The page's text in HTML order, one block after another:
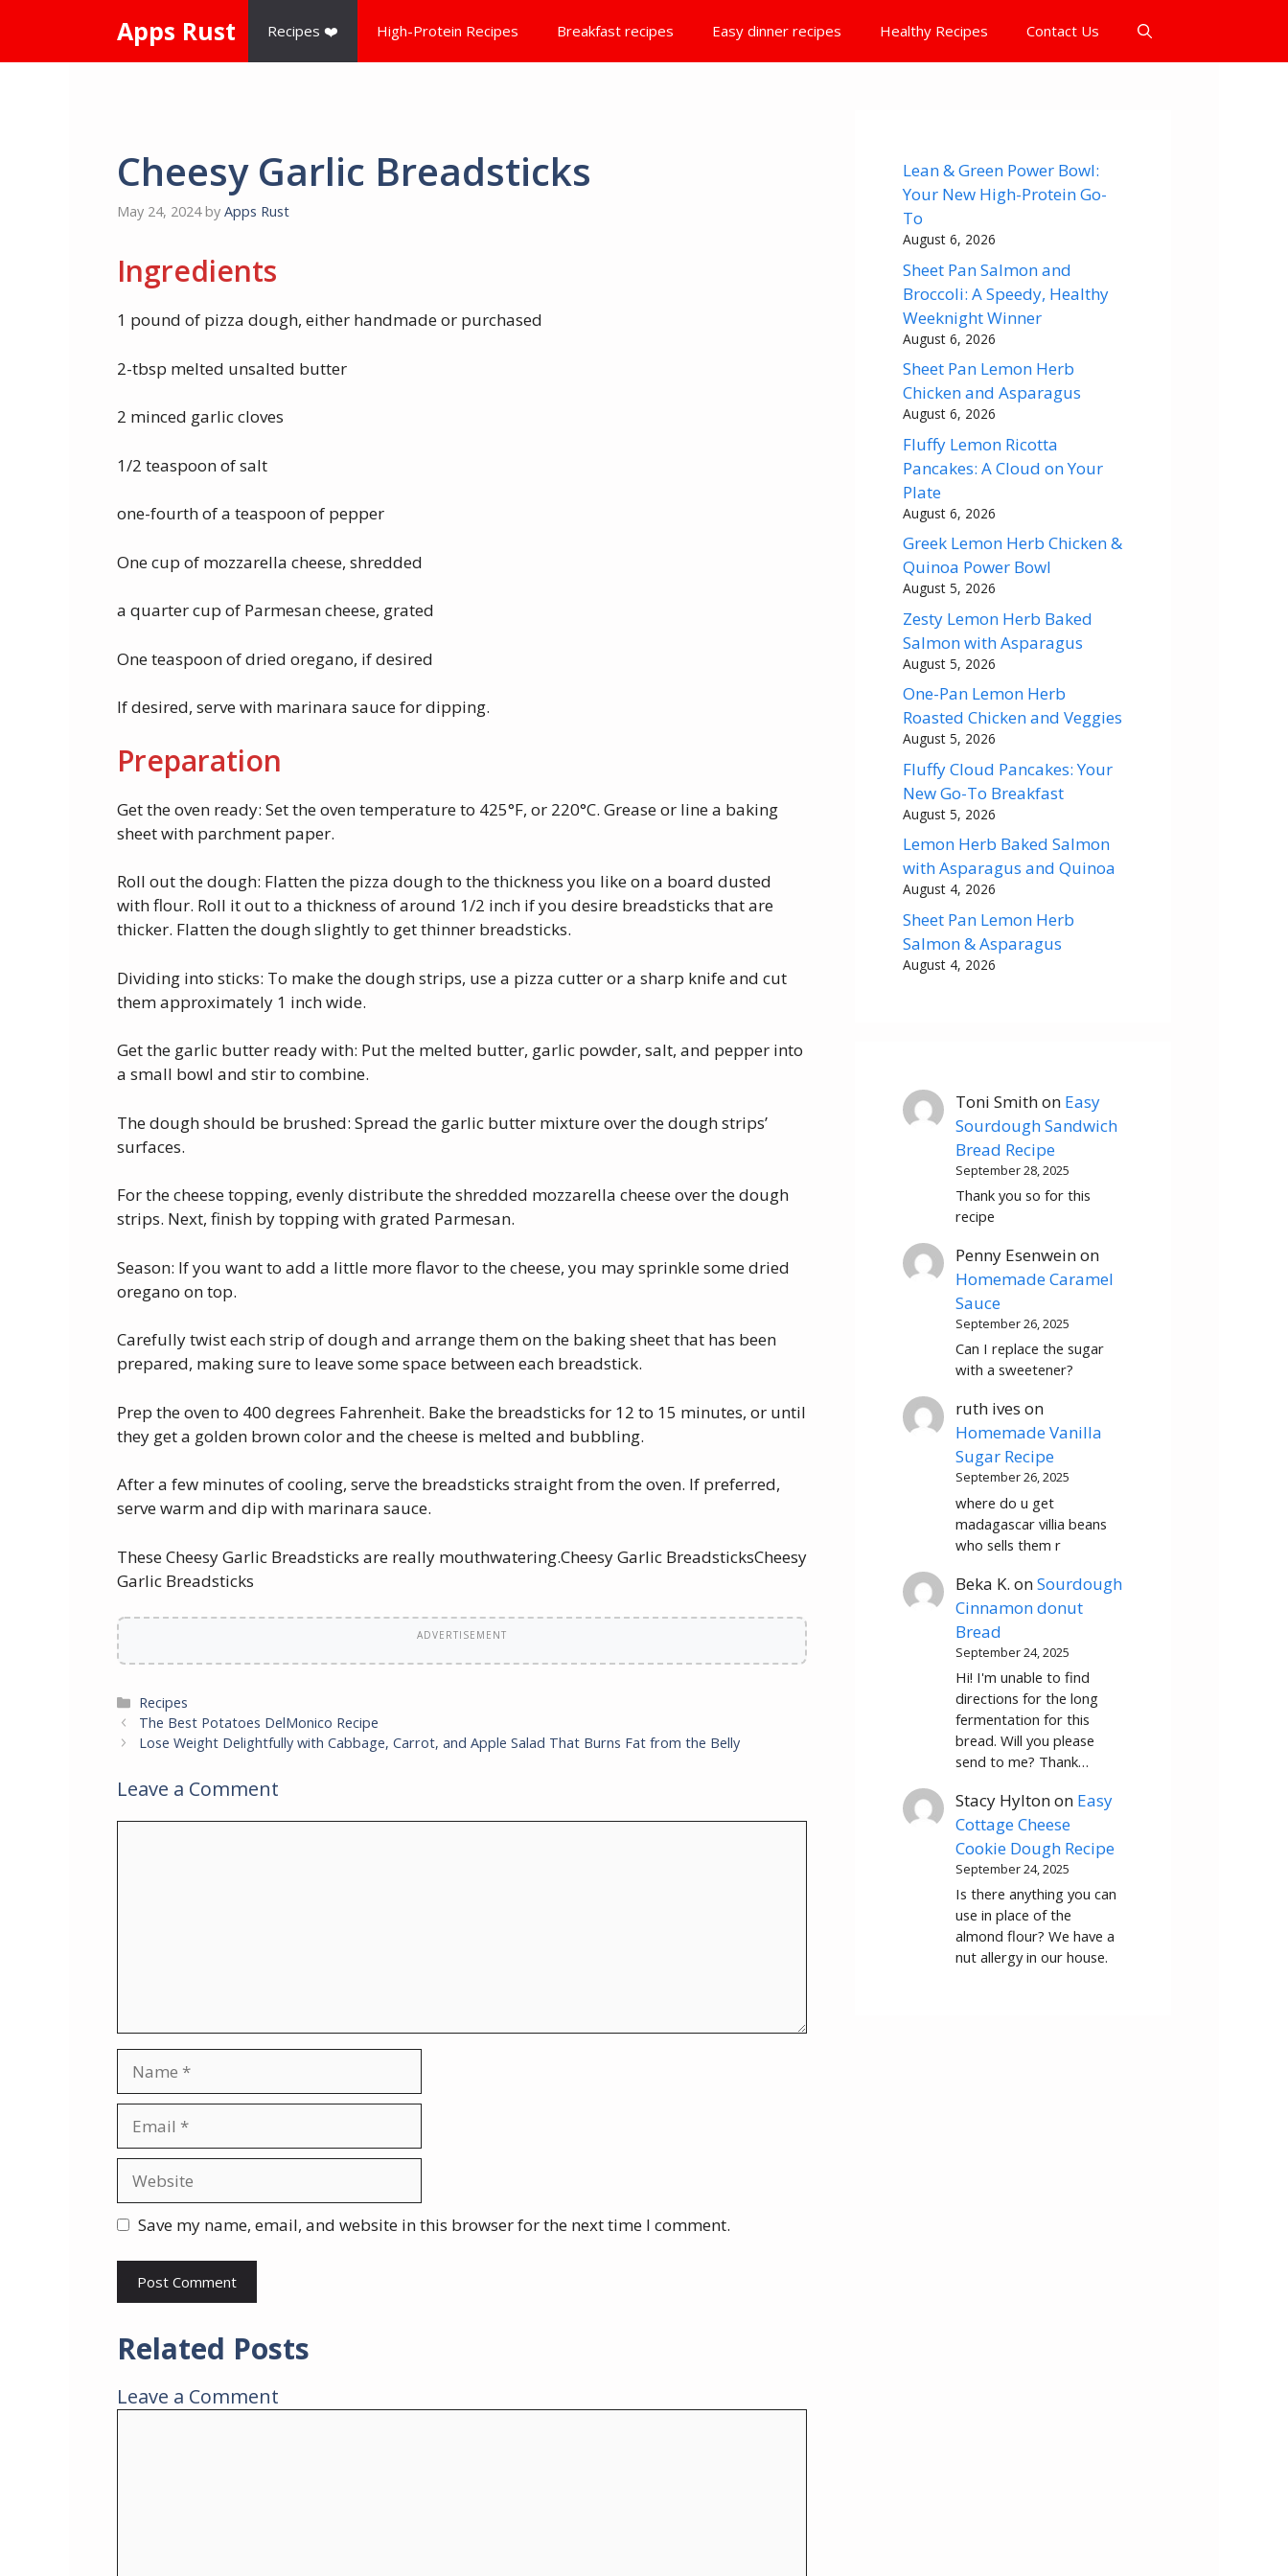
content
Apps Rust Recipes ❤️ High-Protein Recipes Breakfast recipes Easy dinner recipes Healthy Recipes Contact Us
Cheesy Garlic Breadsticks
May 24, 2024 by Apps Rust
Ingredients
1 pound of pizza dough, either handmade or purchased
2-tbsp melted unsalted butter
2 minced garlic cloves
1/2 teaspoon of salt
one-fourth of a teaspoon of pepper
One cup of mozzarella cheese, shredded
a quarter cup of Parmesan cheese, grated
One teaspoon of dried oregano, if desired
If desired, serve with marinara sauce for dipping.
Preparation
Get the oven ready: Set the oven temperature to 425°F, or 220°C. Grease or line a baking
sheet with parchment paper.
Roll out the dough: Flatten the pizza dough to the thickness you like on a board dusted
with flour. Roll it out to a thickness of around 1/2 inch if you desire breadsticks that are
thicker. Flatten the dough slightly to get thinner breadsticks.
Dividing into sticks: To make the dough strips, use a pizza cutter or a sharp knife and cut
them approximately 1 inch wide.
Get the garlic butter ready with: Put the melted butter, garlic powder, salt, and pepper into
a small bowl and stir to combine.
The dough should be brushed: Spread the garlic butter mixture over the dough strips’
surfaces.
For the cheese topping, evenly distribute the shredded mozzarella cheese over the dough
strips. Next, finish by topping with grated Parmesan.
Season: If you want to add a little more flavor to the cheese, you may sprinkle some dried
oregano on top.
Carefully twist each strip of dough and arrange them on the baking sheet that has been
prepared, making sure to leave some space between each breadstick.
Prep the oven to 400 degrees Fahrenheit. Bake the breadsticks for 12 to 15 minutes, or until
they get a golden brown color and the cheese is melted and bubbling.
After a few minutes of cooling, serve the breadsticks straight from the oven. If preferred,
serve warm and dip with marinara sauce.
These Cheesy Garlic Breadsticks are really mouthwatering.Cheesy Garlic BreadsticksCheesy
Garlic Breadsticks
ADVERTISEMENT
Categories
Recipes
The Best Potatoes DelMonico Recipe
Lose Weight Delightfully with Cabbage, Carrot, and Apple Salad That Burns Fat from the Belly
Leave a Comment
Save my name, email, and website in this browser for the next time I comment.
Related Posts
Leave a Comment
Lean & Green Power Bowl:
Your New High-Protein Go-
To
August 6, 2026
Sheet Pan Salmon and
Broccoli: A Speedy, Healthy
Weeknight Winner
August 6, 2026
Sheet Pan Lemon Herb
Chicken and Asparagus
August 6, 2026
Fluffy Lemon Ricotta
Pancakes: A Cloud on Your
Plate
August 6, 2026
Greek Lemon Herb Chicken &
Quinoa Power Bowl
August 5, 2026
Zesty Lemon Herb Baked
Salmon with Asparagus
August 5, 2026
One-Pan Lemon Herb
Roasted Chicken and Veggies
August 5, 2026
Fluffy Cloud Pancakes: Your
New Go-To Breakfast
August 5, 2026
Lemon Herb Baked Salmon
with Asparagus and Quinoa
August 4, 2026
Sheet Pan Lemon Herb
Salmon & Asparagus
August 4, 2026
Toni Smithon Easy
Sourdough Sandwich
Bread Recipe
September 28, 2025
Thank you so for this
recipe
Penny Esenweinon
Homemade Caramel
Sauce
September 26, 2025
Can I replace the sugar
with a sweetener?
ruth ives on
Homemade Vanilla
Sugar Recipe
September 26, 2025
where do u get
madagascar villia beans
who sells them r
Beka K. onSourdough
Cinnamon donut
Bread
September 24, 2025
Hi! I'm unable to find
directions for the long
fermentation for this
bread. Will you please
send to me? Thank…
Stacy Hyltonon Easy
Cottage Cheese
Cookie Dough Recipe
September 24, 2025
Is there anything you can
use in place of the
almond flour? We have a
nut allergy in our house.